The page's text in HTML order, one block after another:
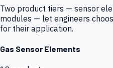
Two product tiers — sensor
modules — let engineers
for their application.
Gas Sensor Elements